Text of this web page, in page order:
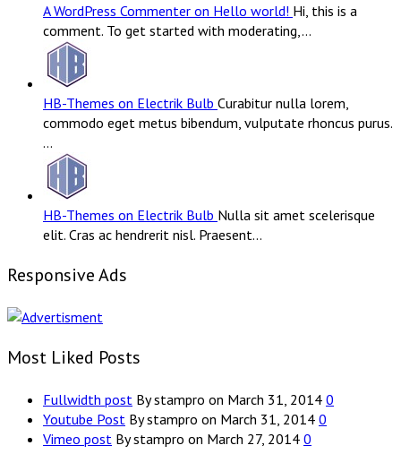
A WordPress Commenter on Hello world! Hi, this is a
comment. To get started with moderating,…
HB-Themes on Electrik Bulb Curabitur nulla lorem,
commodo eget metus bibendum, vulputate rhoncus purus.
…
HB-Themes on Electrik Bulb Nulla sit amet scelerisque
elit. Cras ac hendrerit nisl. Praesent…
Responsive Ads
Most Liked Posts
Fullwidth post By stampro on March 31, 2014 0
Youtube Post By stampro on March 31, 2014 0
Vimeo post By stampro on March 27, 2014 0